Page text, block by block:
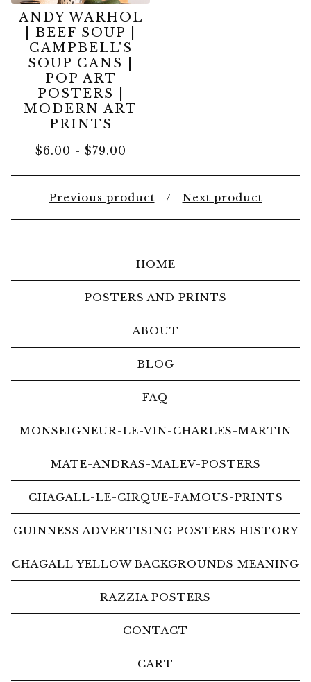
ANDY WARHOL
| BEEF SOUP |
CAMPBELL'S
SOUP CANS |
POP ART
POSTERS |
MODERN ART
PRINTS
$6.00 - $79.00
Previous product Next product
HOME
POSTERS AND PRINTS
ABOUT
BLOG
FAQ
MONSEIGNEUR-LE-VIN-CHARLES-MARTIN
MATE-ANDRAS-MALEV-POSTERS
CHAGALL-LE-CIRQUE-FAMOUS-PRINTS
GUINNESS ADVERTISING POSTERS HISTORY
CHAGALL YELLOW BACKGROUNDS MEANING
RAZZIA POSTERS
CONTACT
CART